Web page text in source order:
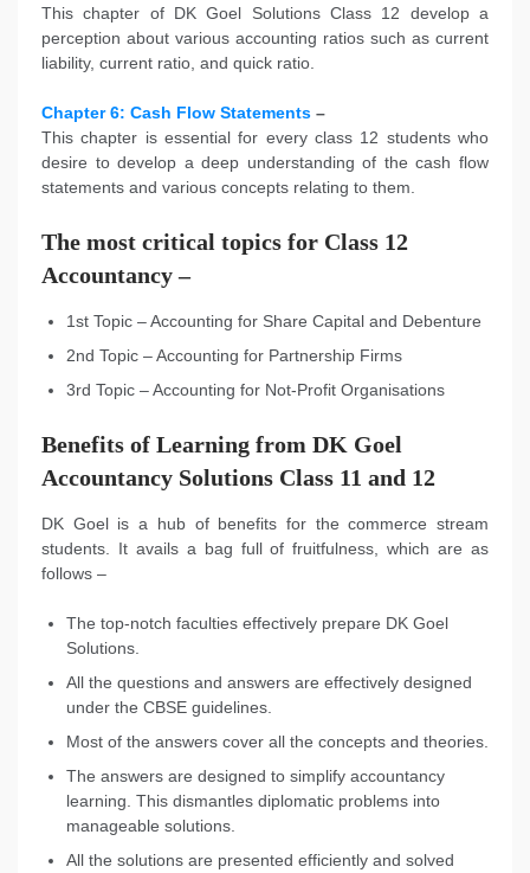
This chapter of DK Goel Solutions Class 12 develop a
perception about various accounting ratios such as current
liability, current ratio, and quick ratio.
Chapter 6: Cash Flow Statements –
This chapter is essential for every class 12 students who
desire to develop a deep understanding of the cash flow
statements and various concepts relating to them.
The most critical topics for Class 12
Accountancy –
1st Topic – Accounting for Share Capital and Debenture
2nd Topic – Accounting for Partnership Firms
3rd Topic – Accounting for Not-Profit Organisations
Benefits of Learning from DK Goel
Accountancy Solutions Class 11 and 12
DK Goel is a hub of benefits for the commerce stream
students. It avails a bag full of fruitfulness, which are as
follows –
The top-notch faculties effectively prepare DK Goel
Solutions.
All the questions and answers are effectively designed
under the CBSE guidelines.
Most of the answers cover all the concepts and theories.
The answers are designed to simplify accountancy
learning. This dismantles diplomatic problems into
manageable solutions.
All the solutions are presented efficiently and solved